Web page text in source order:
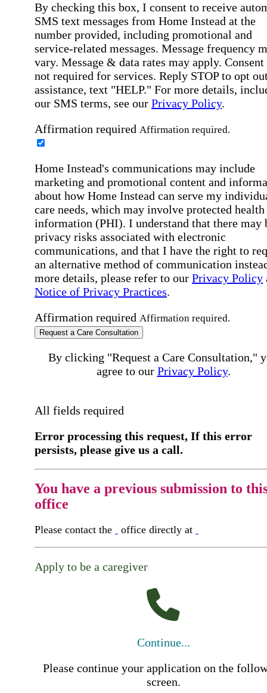
By checking this box, I consent to receive
SMS text messages from Home Instead at the
number provided, including promotional and
service-related messages. Message frequency
vary. Message & data rates may apply. Consent
not required for services. Reply STOP to opt
assistance, text "HELP." For more details,
our SMS terms, see our Privacy Policy.
Affirmation required Affirmation required.
Home Instead's communications may include
marketing and promotional content and
about how Home Instead can serve my
care needs, which may involve protected health
information (PHI). I understand that there may
privacy risks associated with electronic
communications, and that I have the right to
an alternative method of communication
more details, please refer to our Privacy Policy
Notice of Privacy Practices.
Affirmation required Affirmation required.
Request a Care Consultation
By clicking "Request a Care Consultation,"
agree to our Privacy Policy.
All fields required
Error processing this request, If this error
persists, please give us a call.
You have a previous submission to
office
Please contact the office directly at
Apply to be a caregiver
Continue...
Please continue your application on the
screen.